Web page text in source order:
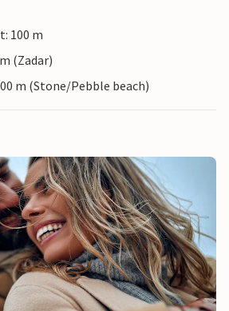
100 m
(Zadar)
m (Stone/Pebble beach)